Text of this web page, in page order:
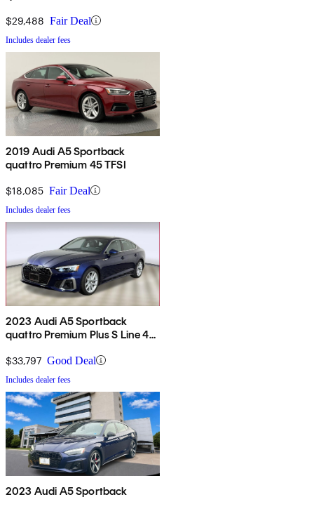
$29,488 Fair Deal
Includes dealer fees
2019 Audi A5 Sportback
quattro Premium 45 TFSI
$18,085 Fair Deal
Includes dealer fees
2023 Audi A5 Sportback
quattro Premium Plus S Line 45
$33,797 Good Deal
Includes dealer fees
2023 Audi A5 Sportback